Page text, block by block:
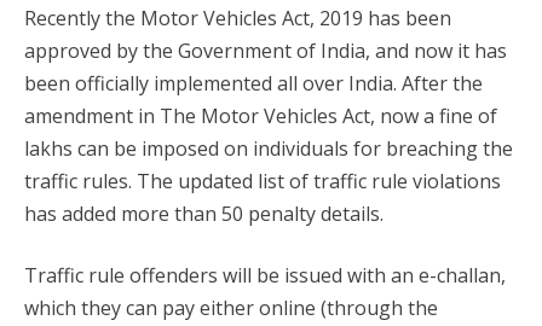
Recently the Motor Vehicles Act, 2019 has been
approved by the Government of India, and now it has
been officially implemented all over India. After the
amendment in The Motor Vehicles Act, now a fine of
lakhs can be imposed on individuals for breaching the
traffic rules. The updated list of traffic rule violations
has added more than 50 penalty details.
Traffic rule offenders will be issued with an e-challan,
which they can pay either online (through the